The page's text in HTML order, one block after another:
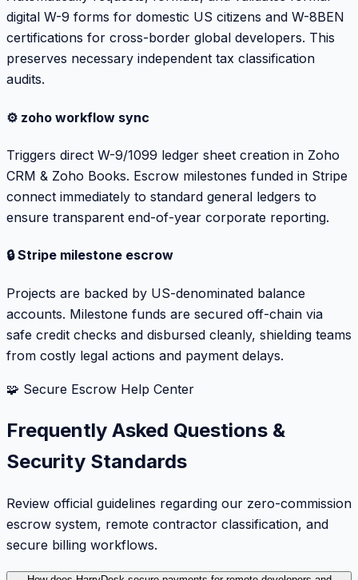
digital W-9 forms for domestic US citizens and W-8BEN
certifications for cross-border global developers. This
preserves necessary independent tax classification
audits.
⚙️ zoho workflow sync
Triggers direct W-9/1099 ledger sheet creation in Zoho
CRM & Zoho Books. Escrow milestones funded in Stripe
connect immediately to standard general ledgers to
ensure transparent end-of-year corporate reporting.
🔒 Stripe milestone escrow
Projects are backed by US-denominated balance
accounts. Milestone funds are secured off-chain via
safe credit checks and disbursed cleanly, shielding teams
from costly legal actions and payment delays.
🧩 Secure Escrow Help Center
Frequently Asked Questions &
Security Standards
Review official guidelines regarding our zero-commission
escrow system, remote contractor classification, and
secure billing workflows.